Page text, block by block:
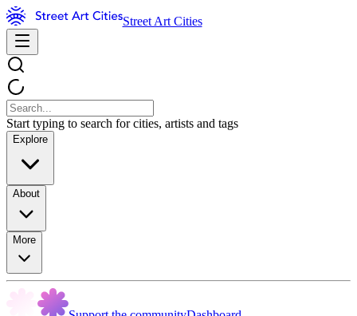
Street Art Cities
Start typing to search for cities, artists and tags
Explore
About
More